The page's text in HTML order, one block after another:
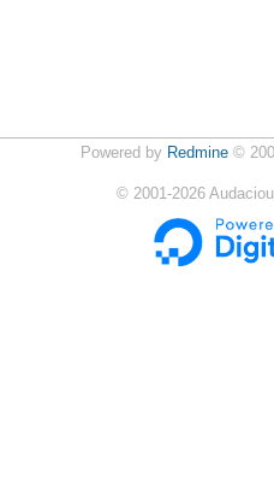
Powered by Redmine©
© 2001-2026